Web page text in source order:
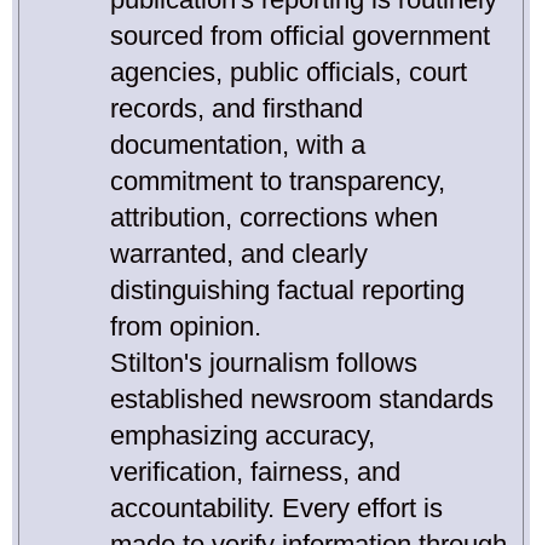
sourced from official government
agencies, public officials, court
records, and firsthand
documentation, with a
commitment to transparency,
attribution, corrections when
warranted, and clearly
distinguishing factual reporting
from opinion.
Stilton's journalism follows
established newsroom standards
emphasizing accuracy,
verification, fairness, and
accountability. Every effort is